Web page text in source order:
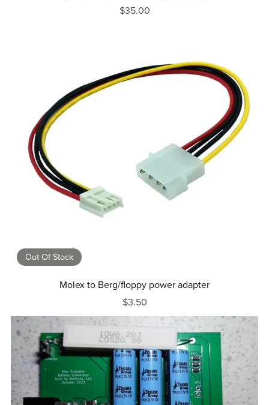
$35.00
Out Of Stock
Molex to Berg/floppy power adapter
$3.50